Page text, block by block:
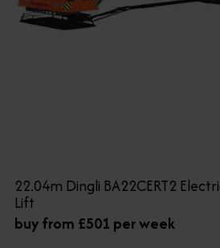
22.04m Dingli BA22CERT2
Lift
buy from £501 per week